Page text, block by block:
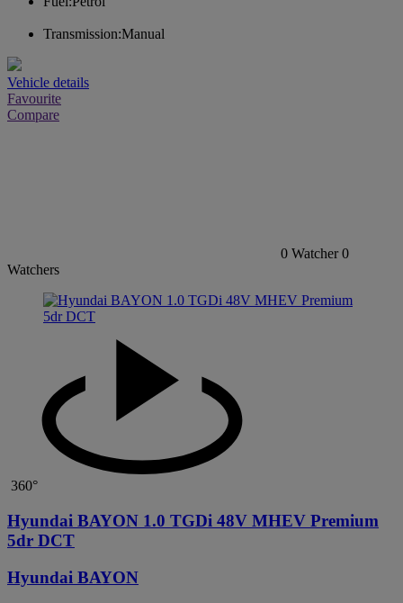
Transmission:Manual
Vehicle details
Favourite
Compare
0 Watcher 0
Watchers
360°
Hyundai BAYON 1.0 TGDi 48V MHEV Premium
5dr DCT
Hyundai BAYON